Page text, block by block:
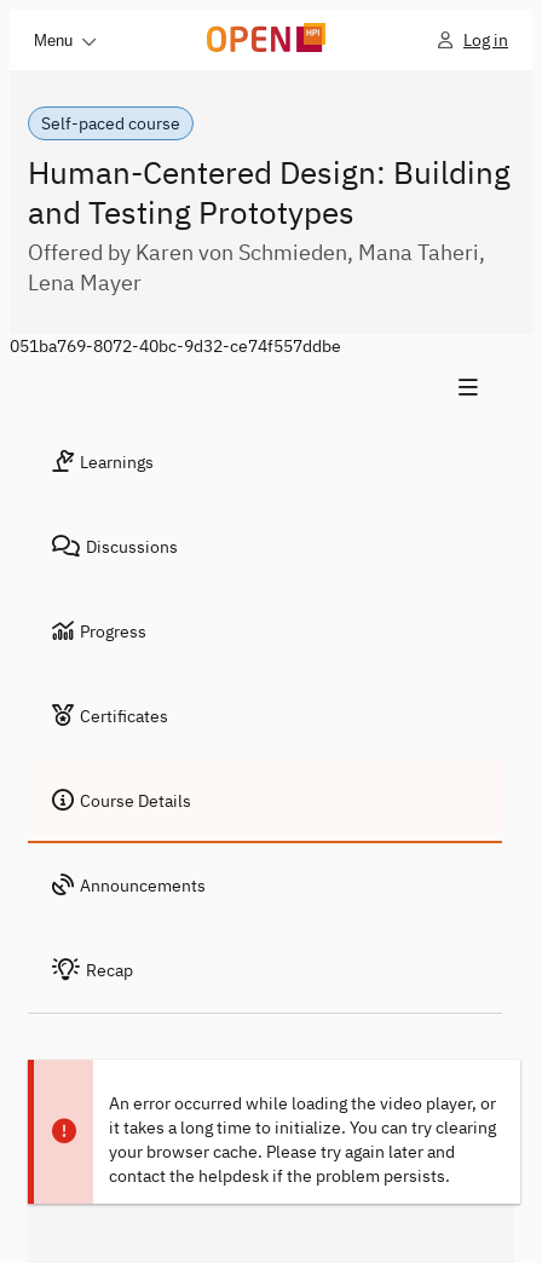
Menu Log in
Self-paced course
Human-Centered Design: Building
and Testing Prototypes
Offered by Karen von Schmieden, Mana Taheri,
Lena Mayer
051ba769-8072-40bc-9d32-ce74f557ddbe
Learnings
Discussions
Progress
Certificates
Course Details
Announcements
Recap
An error occurred while loading the video player, or
it takes a long time to initialize. You can try clearing
your browser cache. Please try again later and
contact the helpdesk if the problem persists.